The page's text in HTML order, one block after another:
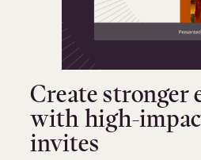
Create stronger
with high-
invites